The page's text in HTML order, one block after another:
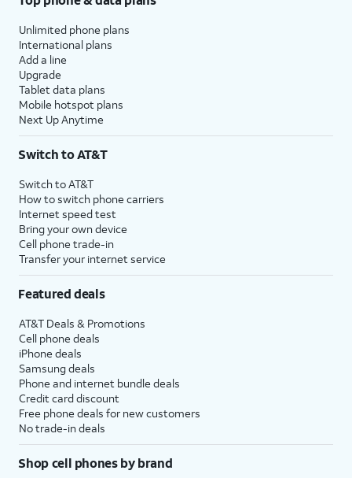
Unlimited phone plans
International plans
Add a line
Upgrade
Tablet data plans
Mobile hotspot plans
Next Up Anytime
Switch to AT&T
Switch to AT&T
How to switch phone carriers
Internet speed test
Bring your own device
Cell phone trade-in
Transfer your internet service
Featured deals
AT&T Deals & Promotions
Cell phone deals
iPhone deals
Samsung deals
Phone and internet bundle deals
Credit card discount
Free phone deals for new customers
No trade-in deals
Shop cell phones by brand